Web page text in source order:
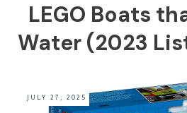
LEGO Boats
Water (2023
JULY 27, 2025